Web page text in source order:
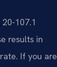
107.1
results in
If you are